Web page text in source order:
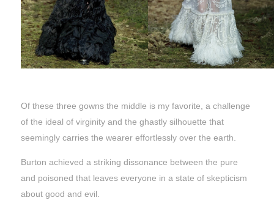
Of these three gowns the middle is my favorite, a challenge
of the ideal of virginity and the ghastly silhouette that
seemingly carries the wearer effortlessly over the earth.
Burton achieved a striking dissonance between the pure
and poisoned that leaves everyone in a state of skepticism
about good and evil.